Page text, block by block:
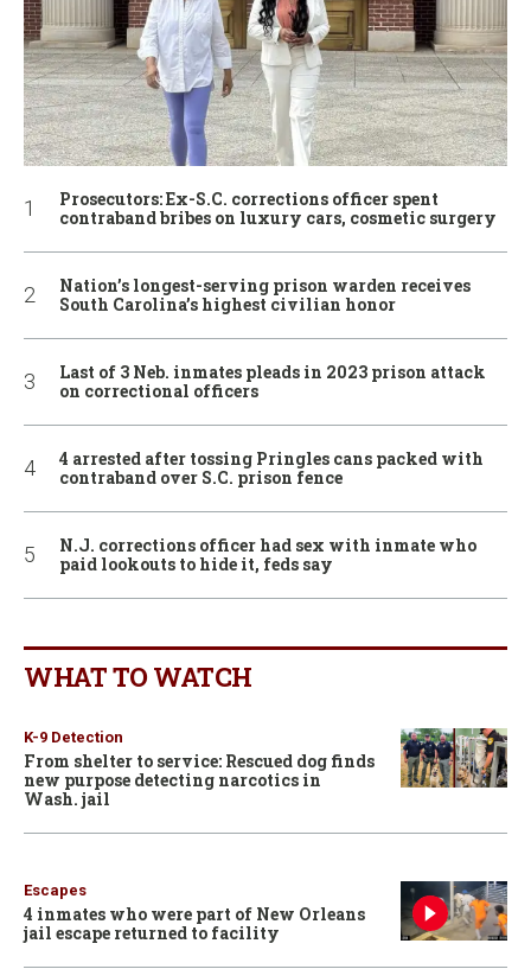
Prosecutors: Ex-S.C. corrections officer spent
contraband bribes on luxury cars, cosmetic surgery
Nation’s longest-serving prison warden receives
South Carolina’s highest civilian honor
Last of 3 Neb. inmates pleads in 2023 prison attack
on correctional officers
4 arrested after tossing Pringles cans packed with
contraband over S.C. prison fence
N.J. corrections officer had sex with inmate who
paid lookouts to hide it, feds say
WHAT TO WATCH
K-9 Detection
From shelter to service: Rescued dog finds
new purpose detecting narcotics in
Wash. jail
Escapes
4 inmates who were part of New Orleans
jail escape returned to facility